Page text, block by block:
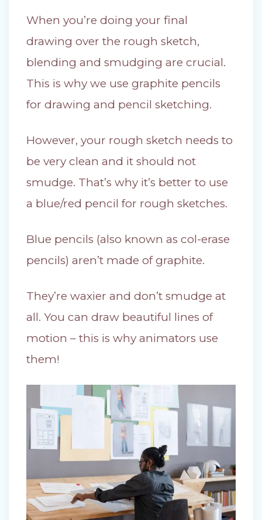
When you’re doing your final
drawing over the rough sketch,
blending and smudging are crucial.
This is why we use graphite pencils
for drawing and pencil sketching.
However, your rough sketch needs to
be very clean and it should not
smudge. That’s why it’s better to use
a blue/red pencil for rough sketches.
Blue pencils (also known as col-erase
pencils) aren’t made of graphite.
They’re waxier and don’t smudge at
all. You can draw beautiful lines of
motion – this is why animators use
them!